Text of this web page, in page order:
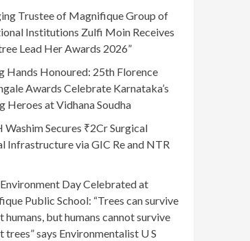
Trustee of Magnifique Group of
Institutions Zulfi Moin Receives
Lead Her Awards 2026”
Hands Honoured: 25th Florence
Awards Celebrate Karnataka’s
Heroes at Vidhana Soudha
Secures ₹2Cr Surgical
Infrastructure via GIC Re and NTR
Day Celebrated at
Public School: “Trees can survive
humans, but humans cannot survive
trees” says Environmentalist U S